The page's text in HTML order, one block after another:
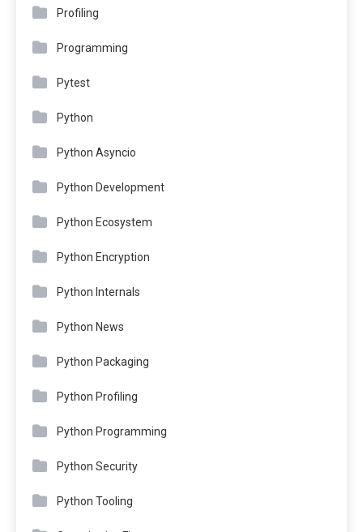
Profiling
Programming
Pytest
Python
Python Asyncio
Python Development
Python Ecosystem
Python Encryption
Python Internals
Python News
Python Packaging
Python Profiling
Python Programming
Python Security
Python Tooling